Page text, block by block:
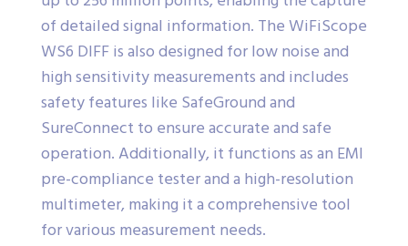
of detailed signal information. The WiFiScope
WS6 DIFF is also designed for low noise and
high sensitivity measurements and includes
safety features like SafeGround and
SureConnect to ensure accurate and safe
operation. Additionally, it functions as an EMI
pre-compliance tester and a high-resolution
multimeter, making it a comprehensive tool
for various measurement needs.